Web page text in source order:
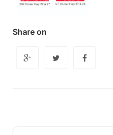
Share on